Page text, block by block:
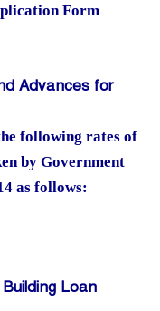
Form
Advances for
following rates of
by Government
as follows:
Loan